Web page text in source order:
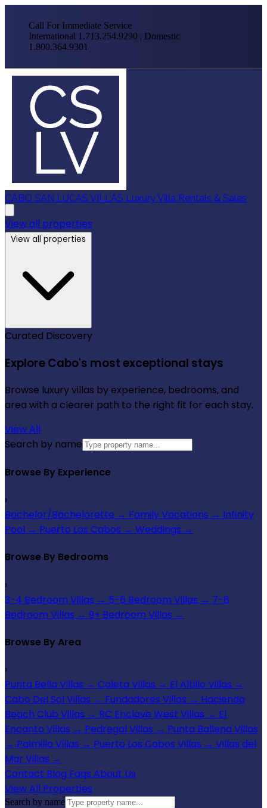
Call For Immediate Service
International 1.713.254.9290 | Domestic
1.800.364.9301
CABO SAN LUCAS VILLAS Luxury Villa Rentals & Sales
View all properties
View all properties
Curated Discovery
Explore Cabo's most exceptional stays
Browse luxury villas by experience, bedrooms, and
area with a clearer path to the right fit for each stay.
View All
Search by name
Browse By Experience
›
Bachelor/Bachelorette → Family Vacations → Infinity
Pool → Puerto Los Cabos → Weddings →
Browse By Bedrooms
›
3-4 Bedroom Villas → 5-6 Bedroom Villas → 7-8
Bedroom Villas → 9+ Bedroom Villas →
Browse By Area
›
Punta Bella Villas → Caleta Villas → El Altillo Villas →
Cabo Del Sol Villas → Fundadores Villas → Hacienda
Beach Club Villas → RC Enclave West Villas → El
Encanto Villas → Pedregal Villas → Punta Ballena Villas
→ Palmilla Villas → Puerto Los Cabos Villas → Villas del
Mar Villas →
Contact Blog Faqs About Us
View All Properties
Search by name